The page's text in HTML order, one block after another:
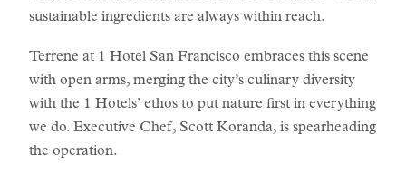
sustainable ingredients are always within reach.
Terrene at 1 Hotel San Francisco embraces this scene
with open arms, merging the city’s culinary diversity
with the 1 Hotels’ ethos to put nature first in everything
we do. Executive Chef, Scott Koranda, is spearheading
the operation.